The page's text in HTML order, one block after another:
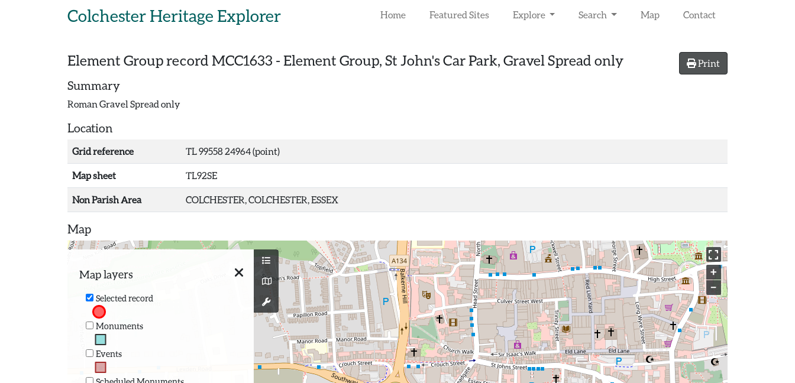
Colchester Heritage Explorer Home Featured Sites Explore Search Map Contact
Print
Element Group record MCC1633 - Element Group, St John's Car Park, Gravel Spread only
Summary
Roman Gravel Spread only
Location
Grid reference TL 99558 24964 (point)
Map sheet TL92SE
Non Parish Area COLCHESTER, COLCHESTER, ESSEX
Map
Map layers
Selected record
Monuments
Events
+
−